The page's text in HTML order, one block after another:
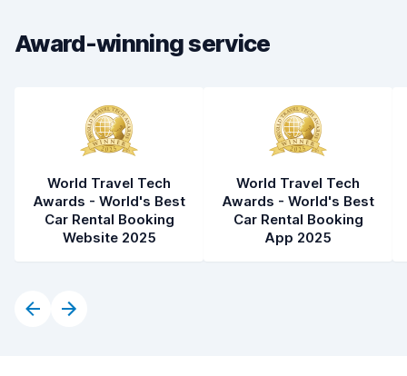
Car condition
Award-winning service
World Travel Tech
Awards - World's Best
Car Rental Booking
Website 2025
World Travel Tech
Awards - World's Best
Car Rental Booking
App 2025